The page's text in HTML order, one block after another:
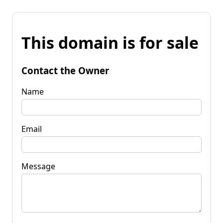
This domain is for sale
Contact the Owner
Name
Email
Message